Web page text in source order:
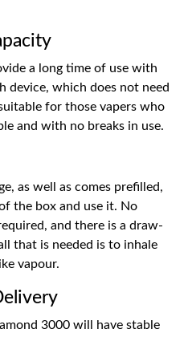
a long time of use with
device, which does not need
for those vapers who
and with no breaks in use.
as well as comes prefilled,
the box and use it. No
and there is a draw-
that is needed is to inhale
vapour.
3000 will have stable